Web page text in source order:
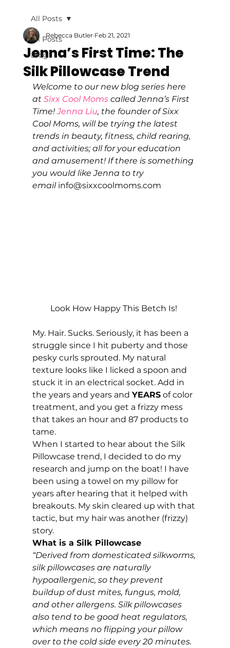
All Posts
Blog
All Posts
Jenna’s First Time: The
Silk Pillowcase Trend
Rebecca Butler Feb 21, 2021
Welcome to our new blog series here
at Sixx Cool Moms called Jenna’s First
Time! Jenna Liu, the founder of Sixx
Cool Moms, will be trying the latest
trends in beauty, fitness, child rearing,
and activities; all for your education
and amusement! If there is something
you would like Jenna to try
email info@sixxcoolmoms.com
Look How Happy This Betch Is!
My. Hair. Sucks. Seriously, it has been a
struggle since I hit puberty and those
pesky curls sprouted. My natural
texture looks like I licked a spoon and
stuck it in an electrical socket. Add in
the years and years and YEARS of color
treatment, and you get a frizzy mess
that takes an hour and 87 products to
tame.
When I started to hear about the Silk
Pillowcase trend, I decided to do my
research and jump on the boat! I have
been using a towel on my pillow for
years after hearing that it helped with
breakouts. My skin cleared up with that
tactic, but my hair was another (frizzy)
story.
What is a Silk Pillowcase
“Derived from domesticated silkworms,
silk pillowcases are naturally
hypoallergenic, so they prevent
buildup of dust mites, fungus, mold,
and other allergens. Silk pillowcases
also tend to be good heat regulators,
which means no flipping your pillow
over to the cold side every 20 minutes.